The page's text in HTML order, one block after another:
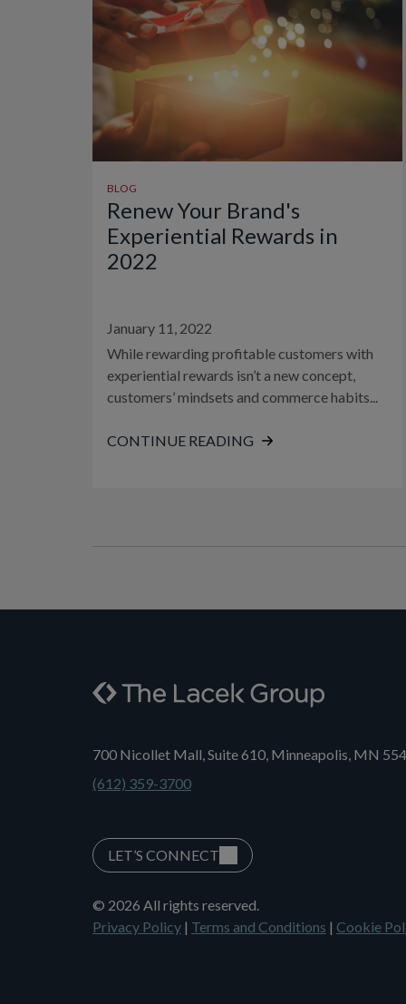
BLOG
Renew Your Brand's
Experiential Rewards in
2022
January 11, 2022
While rewarding profitable customers with
experiential rewards isn’t a new concept,
customers’ mindsets and commerce habits...
CONTINUE READING
700 Nicollet Mall, Suite 610, Minneapolis, MN
(612) 359-3700
LET’S CONNECT
© 2026 All rights reserved.
Privacy Policy | Terms and Conditions | Cookie